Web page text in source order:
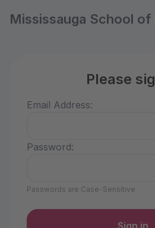
Mississauga School of
Please
Email Address:
Password:
Passwords are Case-Sensitive